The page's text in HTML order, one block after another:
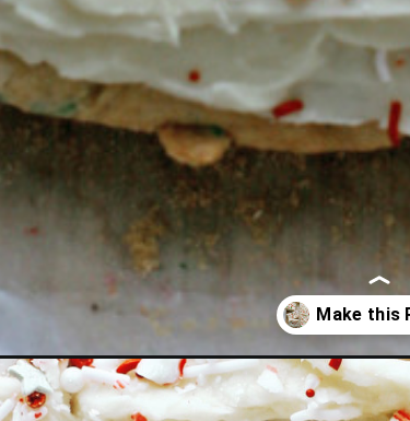
cane-crunch-funfetti-sugar-cookie-bars/